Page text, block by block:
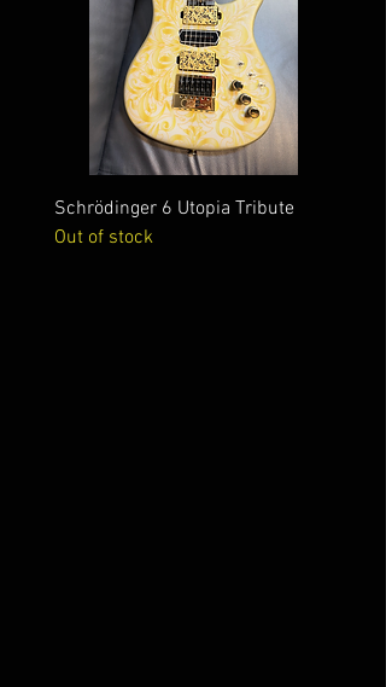
Schrödinger 6 Utopia Tribute
Out of stock